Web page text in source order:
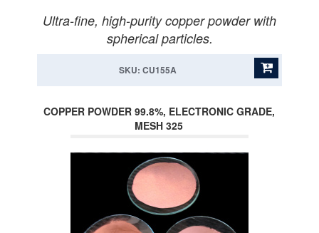
Ultra-fine, high-purity copper powder with
spherical particles.
SKU: CU155A
COPPER POWDER 99.8%, ELECTRONIC GRADE,
MESH 325